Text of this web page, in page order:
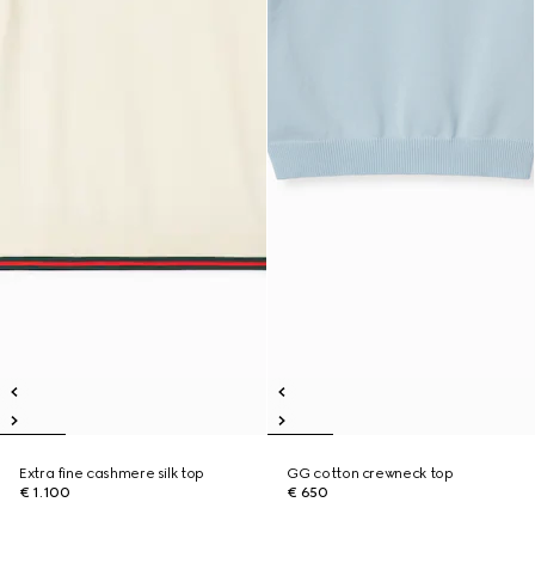
Extra fine cashmere silk top
€ 1.100
GG cotton crewneck top
€ 650